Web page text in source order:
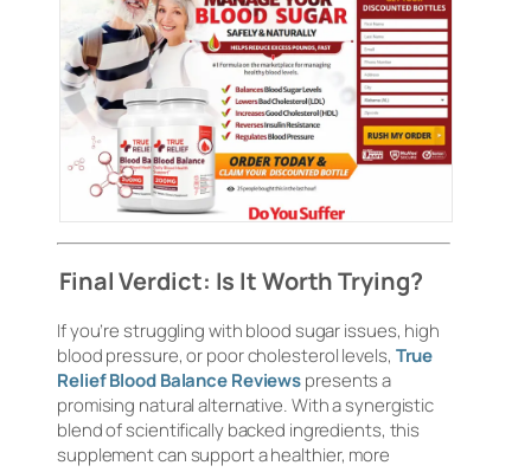
Final Verdict: Is It Worth Trying?
If you’re struggling with blood sugar issues, high
blood pressure, or poor cholesterol levels, True
Relief Blood Balance Reviewspresents a
promising natural alternative. With a synergistic
blend of scientifically backed ingredients, this
supplement can support a healthier, more